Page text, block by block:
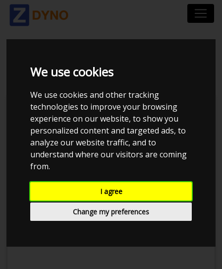
We use cookies
We use cookies and other tracking
technologies to improve your browsing
experience on our website, to show you
personalized content and targeted ads, to
analyze our website traffic, and to
understand where our visitors are coming
from.
I agree
Change my preferences
VOLVO V40 T2 2018
Kolstrup Tuning DK ApS
BilTræf Sjælland - BTS #4